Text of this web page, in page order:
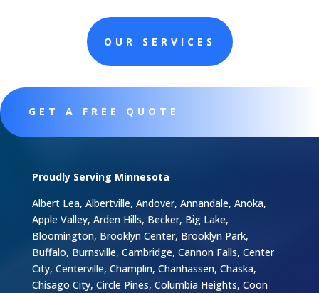
OUR SERVICES
GET A FREE QUOTE
Proudly Serving Minnesota
Albert Lea, Albertville, Andover, Annandale, Anoka,
Apple Valley, Arden Hills, Becker, Big Lake,
Bloomington, Brooklyn Center, Brooklyn Park,
Buffalo, Burnsville, Cambridge, Cannon Falls, Center
City, Centerville, Champlin, Chanhassen, Chaska,
Chisago City, Circle Pines, Columbia Heights, Coon